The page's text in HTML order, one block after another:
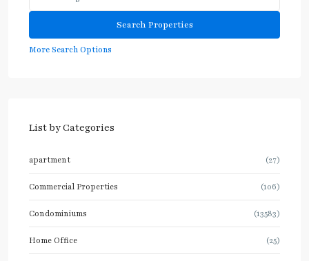
More Search Options
List by Categories
apartment (27)
Commercial Properties (106)
Condominiums (13583)
Home Office (25)